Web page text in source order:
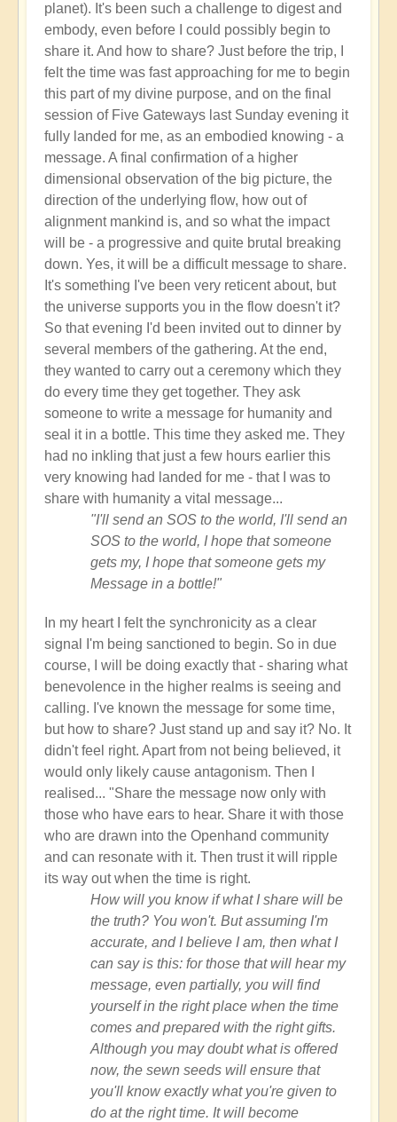
planet). It's been such a challenge to digest and
embody, even before I could possibly begin to
share it. And how to share? Just before the trip, I
felt the time was fast approaching for me to begin
this part of my divine purpose, and on the final
session of Five Gateways last Sunday evening it
fully landed for me, as an embodied knowing - a
message. A final confirmation of a higher
dimensional observation of the big picture, the
direction of the underlying flow, how out of
alignment mankind is, and so what the impact
will be - a progressive and quite brutal breaking
down. Yes, it will be a difficult message to share.
It's something I've been very reticent about, but
the universe supports you in the flow doesn't it?
So that evening I'd been invited out to dinner by
several members of the gathering. At the end,
they wanted to carry out a ceremony which they
do every time they get together. They ask
someone to write a message for humanity and
seal it in a bottle. This time they asked me. They
had no inkling that just a few hours earlier this
very knowing had landed for me - that I was to
share with humanity a vital message...
"I'll send an SOS to the world, I'll send an
SOS to the world, I hope that someone
gets my, I hope that someone gets my
Message in a bottle!"
In my heart I felt the synchronicity as a clear
signal I'm being sanctioned to begin. So in due
course, I will be doing exactly that - sharing what
benevolence in the higher realms is seeing and
calling. I've known the message for some time,
but how to share? Just stand up and say it? No. It
didn't feel right. Apart from not being believed, it
would only likely cause antagonism. Then I
realised... "Share the message now only with
those who have ears to hear. Share it with those
who are drawn into the Openhand community
and can resonate with it. Then trust it will ripple
its way out when the time is right.
How will you know if what I share will be
the truth? You won't. But assuming I'm
accurate, and I believe I am, then what I
can say is this: for those that will hear my
message, even partially, you will find
yourself in the right place when the time
comes and prepared with the right gifts.
Although you may doubt what is offered
now, the sewn seeds will ensure that
you'll know exactly what you're given to
do at the right time. It will become